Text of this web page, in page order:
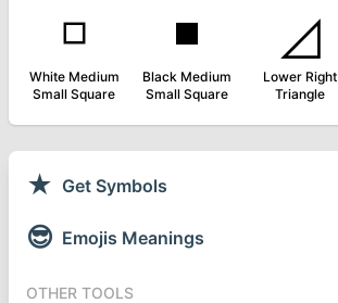
◽
White Medium
Small Square
◾
Black Medium
Small Square
◿
Lower Right
Triangle
★ Get Symbols
😎 Emojis Meanings
OTHER TOOLS